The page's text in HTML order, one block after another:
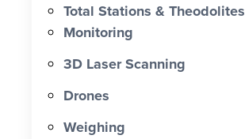
Total Stations & Theodolites
Monitoring
3D Laser Scanning
Drones
Weighing